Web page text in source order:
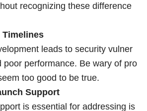
recognizing these difference
leads to security vulner
poor performance. Be wary of pro
too good to be true.
Support
is essential for addressing is